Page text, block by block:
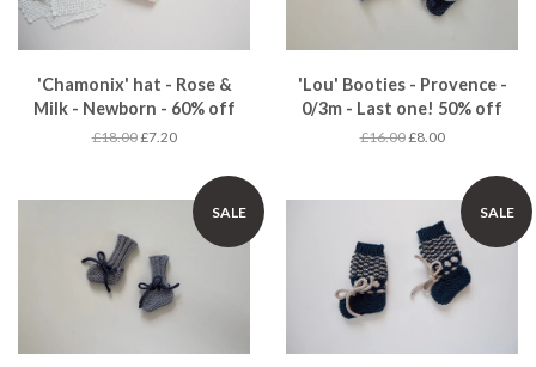
'Chamonix' hat - Rose &
Milk - Newborn - 60% off
£18.00£7.20
'Lou' Booties - Provence -
0/3m - Last one! 50% off
£16.00£8.00
SALE SALE